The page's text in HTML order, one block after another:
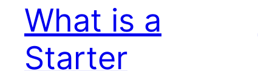
What is a
Starter